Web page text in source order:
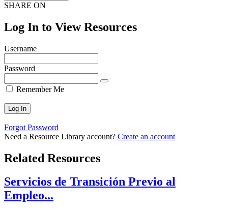
SHARE ON
Log In to View Resources
Username
Password
Remember Me
Forgot Password
Need a Resource Library account? Create an account
Related Resources
Servicios de Transición Previo al
Empleo...